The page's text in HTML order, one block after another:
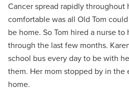
Cancer spread rapidly throughout
comfortable was all Old Tom
be home. So Tom hired a nurse
through the last few months.
school bus every day to be with
them. Her mom stopped by in
home.